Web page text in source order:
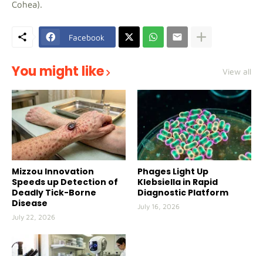
Cohea).
Facebook
You might like View all
Mizzou Innovation
Speeds up Detection of
Deadly Tick-Borne
Disease
July 22, 2026
Phages Light Up
Klebsiella in Rapid
Diagnostic Platform
July 16, 2026